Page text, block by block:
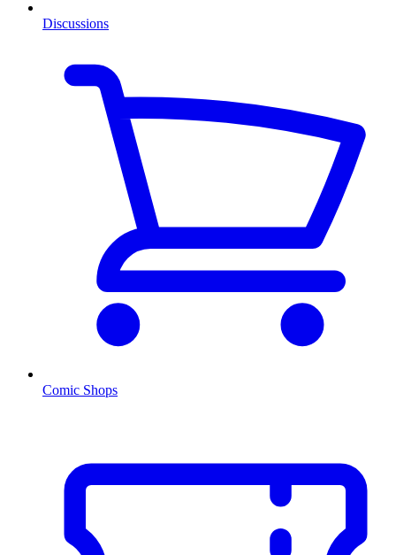
Discussions
Comic Shops